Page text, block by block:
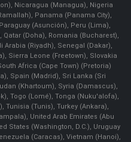
Nicaragua (Managua), Nigeria
Panama (Panama City),
(Asunción), Peru (Lima),
(Doha), Romania (Bucharest),
Arabia (Riyadh), Senegal (Dakar),
Sierra Leone (Freetown), Slovakia
Africa (Cape Town) (Pretoria)
Spain (Madrid), Sri Lanka (Sri
(Khartoum), Syria (Damascus),
Togo (Lomé), Tonga (Nuku'alofa),
Tunisia (Tunis), Turkey (Ankara),
United Arab Emirates (Abu
States (Washington, D.C.), Uruguay
(Caracas), Vietnam (Hanoi),